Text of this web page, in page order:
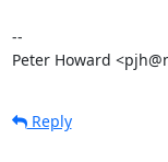
--
Peter Howard
Reply